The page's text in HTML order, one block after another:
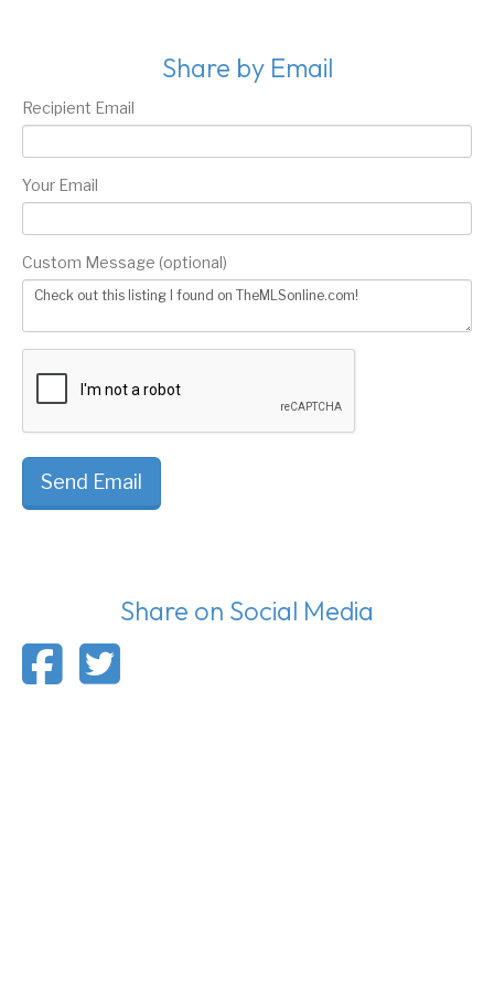
Share by Email
Recipient Email
Your Email
Custom Message (optional)
Send Email
Share on Social Media